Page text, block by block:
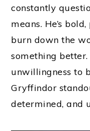
constantly
means. He’s
burn down the
something
unwillingness to
Gryffindor
determined, and